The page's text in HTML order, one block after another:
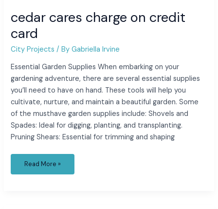
cedar cares charge on credit
card
City Projects / ByGabriella Irvine
Essential Garden Supplies When embarking on your
gardening adventure, there are several essential supplies
you’ll need to have on hand. These tools will help you
cultivate, nurture, and maintain a beautiful garden. Some
of the musthave garden supplies include: Shovels and
Spades: Ideal for digging, planting, and transplanting.
Pruning Shears: Essential for trimming and shaping
Read More »